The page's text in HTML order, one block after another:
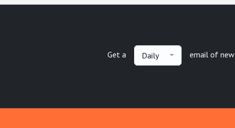
Get a Daily email of new